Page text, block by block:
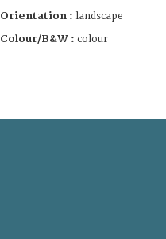
Orientation : landscape
Colour/B&W : colour